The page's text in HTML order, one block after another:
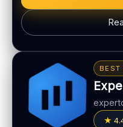
PLATFORM & TOOLS
Web & mobile trading
Basic charting &
LEGAL &
Jurisdiction:Varies
Bonus:Tiered bonus
Withdrawal speed:
May apply
PAYMENT METHODS